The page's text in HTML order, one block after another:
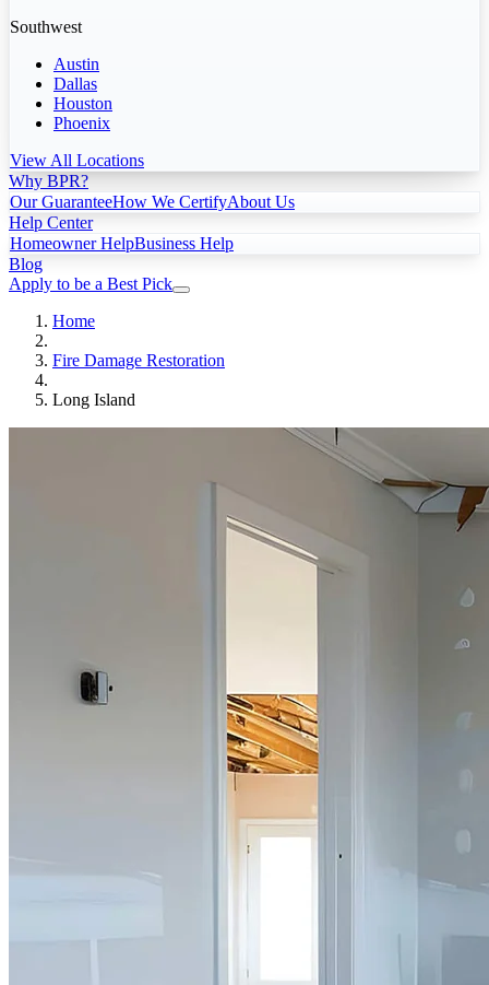
Southwest
Austin
Dallas
Houston
Phoenix
View All Locations
Why BPR?
Our GuaranteeHow We CertifyAbout Us
Help Center
Homeowner HelpBusiness Help
Blog
Apply to be a Best Pick
Home
Fire Damage Restoration
Long Island